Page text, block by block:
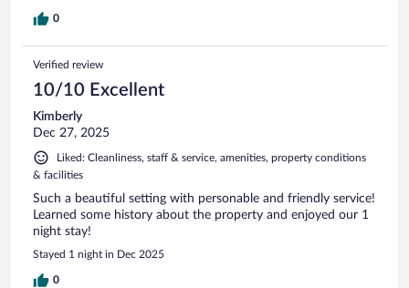
0
Verified review
10/10 Excellent
Kimberly
Dec 27, 2025
Liked: Cleanliness, staff & service, amenities, property conditions
& facilities
Such a beautiful setting with personable and friendly service!
Learned some history about the property and enjoyed our 1
night stay!
Stayed 1 night in Dec 2025
0